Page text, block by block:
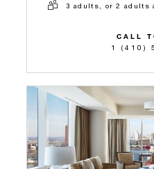
3 adults, or 2 adults
CALL
1 (410)